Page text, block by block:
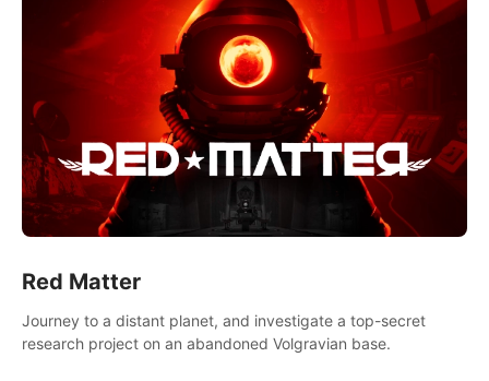
Red Matter
Journey to a distant planet, and investigate a top-secret
research project on an abandoned Volgravian base.